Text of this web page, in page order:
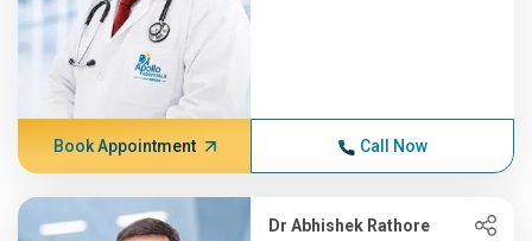
Book Appointment Call Now
Dr Abhishek Rathore